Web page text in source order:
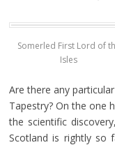
Somerled First Lord of
Isles
Are there any
Tapestry? On the one
the scientific
Scotland is rightly so